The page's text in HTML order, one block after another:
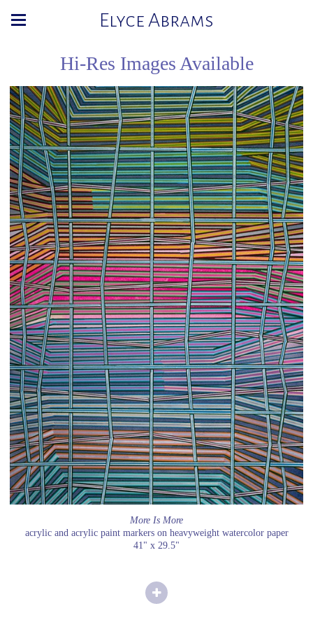
Elyce Abrams
Hi-Res Images Available
More Is More
acrylic and acrylic paint markers on heavyweight watercolor paper
41" x 29.5"